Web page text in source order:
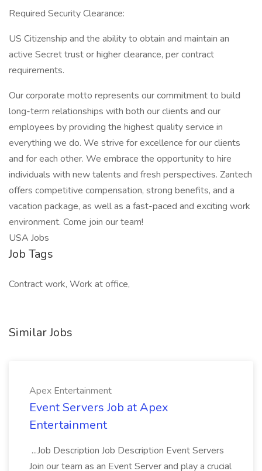
Required Security Clearance:
US Citizenship and the ability to obtain and maintain an
active Secret trust or higher clearance, per contract
requirements.
Our corporate motto represents our commitment to build
long-term relationships with both our clients and our
employees by providing the highest quality service in
everything we do. We strive for excellence for our clients
and for each other. We embrace the opportunity to hire
individuals with new talents and fresh perspectives. Zantech
offers competitive compensation, strong benefits, and a
vacation package, as well as a fast-paced and exciting work
environment. Come join our team!
USA Jobs
Job Tags
Contract work, Work at office,
Similar Jobs
Apex Entertainment
Event Servers Job at Apex
Entertainment
...Job Description Job Description Event Servers
Join our team as an Event Server and play a crucial